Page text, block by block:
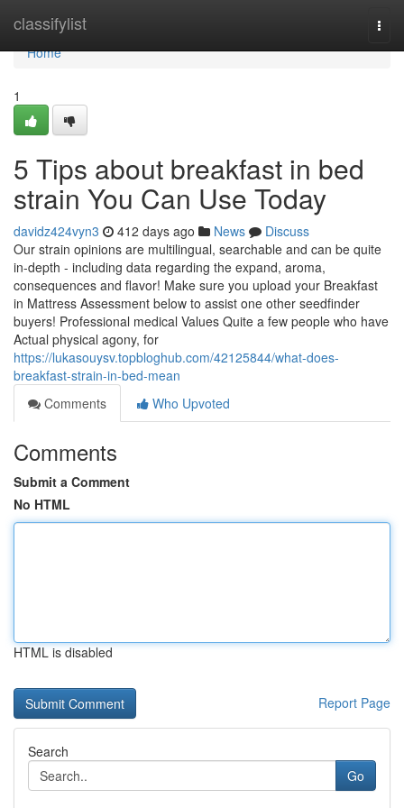
classifylist
Home
Home
1
5 Tips about breakfast in bed
strain You Can Use Today
davidz424vyn3 412 days ago News
Discuss
Our strain opinions are multilingual, searchable and can be quite
in-depth - including data regarding the expand, aroma,
consequences and flavor! Make sure you upload your Breakfast
in Mattress Assessment below to assist one other seedfinder
buyers! Professional medical Values Quite a few people who have
Actual physical agony, for
https://lukasouysv.topbloghub.com/42125844/what-does-
breakfast-strain-in-bed-mean
Comments
Who Upvoted
Comments
Submit a Comment
No HTML
HTML is disabled
Report Page
Search
Go